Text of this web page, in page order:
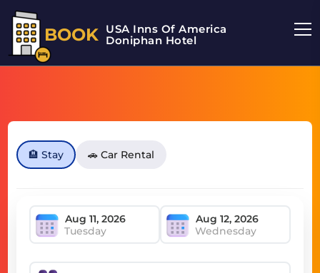
BOOK USA Inns Of America
Doniphan Hotel
🏨 Stay 🚗 Car Rental
Tuesday Wednesday